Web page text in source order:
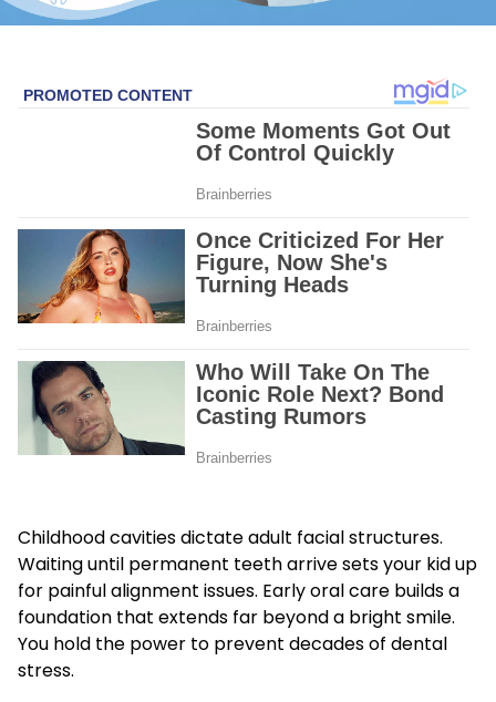
Childhood cavities dictate adult facial structures.
Waiting until permanent teeth arrive sets your kid up
for painful alignment issues. Early oral care builds a
foundation that extends far beyond a bright smile.
You hold the power to prevent decades of dental
stress.